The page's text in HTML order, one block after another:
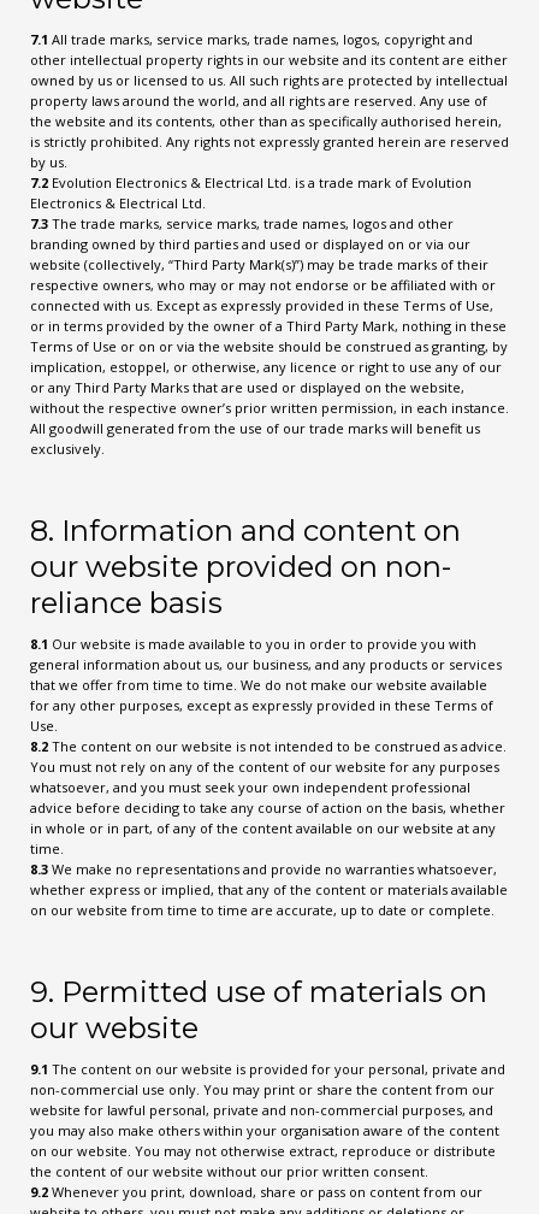
7.1 All trade marks, service marks, trade names, logos, copyright and
other intellectual property rights in our website and its content are either
owned by us or licensed to us. All such rights are protected by intellectual
property laws around the world, and all rights are reserved. Any use of
the website and its contents, other than as specifically authorised herein,
is strictly prohibited. Any rights not expressly granted herein are reserved
by us.
7.2 Evolution Electronics & Electrical Ltd. is a trade mark of Evolution
Electronics & Electrical Ltd.
7.3 The trade marks, service marks, trade names, logos and other
branding owned by third parties and used or displayed on or via our
website (collectively, “Third Party Mark(s)”) may be trade marks of their
respective owners, who may or may not endorse or be affiliated with or
connected with us. Except as expressly provided in these Terms of Use,
or in terms provided by the owner of a Third Party Mark, nothing in these
Terms of Use or on or via the website should be construed as granting, by
implication, estoppel, or otherwise, any licence or right to use any of our
or any Third Party Marks that are used or displayed on the website,
without the respective owner’s prior written permission, in each instance.
All goodwill generated from the use of our trade marks will benefit us
exclusively.
8. Information and content on
our website provided on non-
reliance basis
8.1 Our website is made available to you in order to provide you with
general information about us, our business, and any products or services
that we offer from time to time. We do not make our website available
for any other purposes, except as expressly provided in these Terms of
Use.
8.2 The content on our website is not intended to be construed as advice.
You must not rely on any of the content of our website for any purposes
whatsoever, and you must seek your own independent professional
advice before deciding to take any course of action on the basis, whether
in whole or in part, of any of the content available on our website at any
time.
8.3 We make no representations and provide no warranties whatsoever,
whether express or implied, that any of the content or materials available
on our website from time to time are accurate, up to date or complete.
9. Permitted use of materials on
our website
9.1 The content on our website is provided for your personal, private and
non-commercial use only. You may print or share the content from our
website for lawful personal, private and non-commercial purposes, and
you may also make others within your organisation aware of the content
on our website. You may not otherwise extract, reproduce or distribute
the content of our website without our prior written consent.
9.2 Whenever you print, download, share or pass on content from our